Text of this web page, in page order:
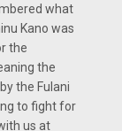
what
Kano was
the
the
the Fulani
to fight for
us at